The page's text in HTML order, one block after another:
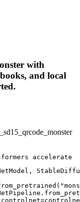
with
and local
accelerate